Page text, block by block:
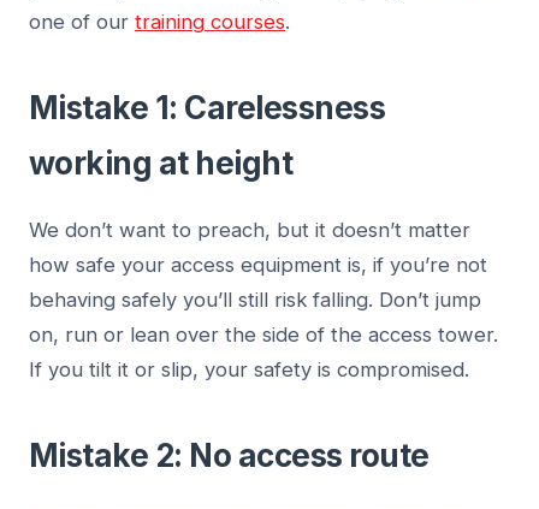
one of our training courses.
Mistake 1: Carelessness
working at height
We don’t want to preach, but it doesn’t matter
how safe your access equipment is, if you’re not
behaving safely you’ll still risk falling. Don’t jump
on, run or lean over the side of the access tower.
If you tilt it or slip, your safety is compromised.
Mistake 2: No access route